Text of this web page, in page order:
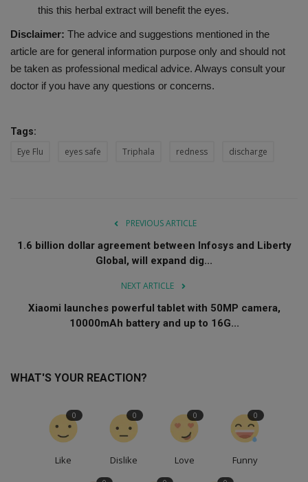
this this herbal extract will benefit the eyes.
Disclaimer: The advice and suggestions mentioned in the
article are for general information purpose only and should not
be taken as professional medical advice. Always consult your
doctor if you have any questions or concerns.
Tags:
Eye Flu eyes safe Triphala redness discharge
PREVIOUS ARTICLE
1.6 billion dollar agreement between Infosys and Liberty
Global, will expand dig...
NEXT ARTICLE
Xiaomi launches powerful tablet with 50MP camera,
10000mAh battery and up to 16G...
WHAT'S YOUR REACTION?
Like
0
Dislike
0
Love
0
Funny
0